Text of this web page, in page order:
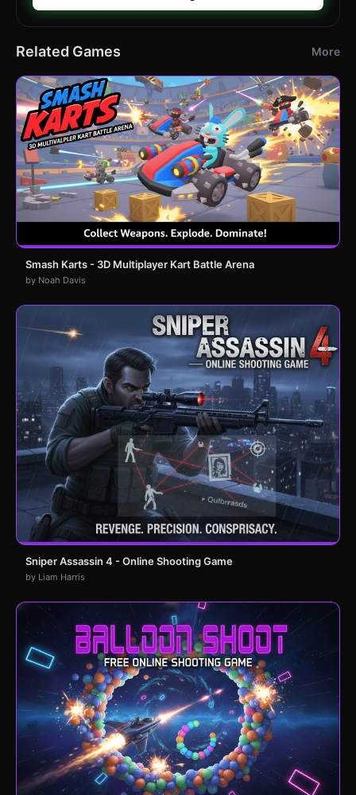
Related Games More
Smash Karts - 3D Multiplayer Kart Battle Arena
by Noah Davis
Sniper Assassin 4 - Online Shooting Game
by Liam Harris